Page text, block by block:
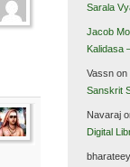
Sarala
Jacob
Kalidasa
Vassnon
Sanskrit
Navaraj
Digital